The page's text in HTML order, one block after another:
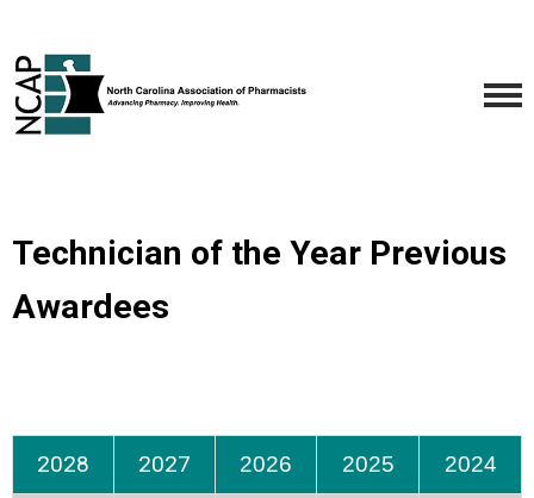
Technician of the Year Previous
Awardees
2028 2027 2026 2025 2024